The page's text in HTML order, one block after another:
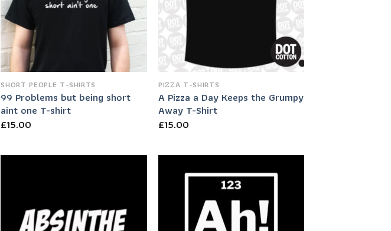
SHORT PEOPLE T-SHIRTS
99 Problems but being short
aint one T-shirt
£15.00
PIZZA T-SHIRTS
A Pizza a Day Keeps the Grumpy
Away T-Shirt
£15.00
Wishlist